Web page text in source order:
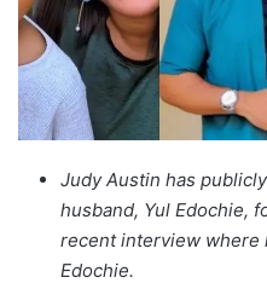
Judy Austin has
husband, Yul Edochie,
recent interview where
Edochie.